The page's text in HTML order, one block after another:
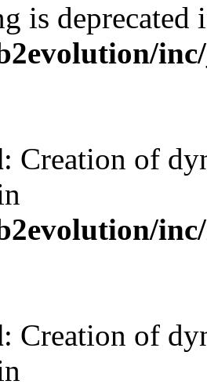
is deprecated
: Creation of
: Creation of